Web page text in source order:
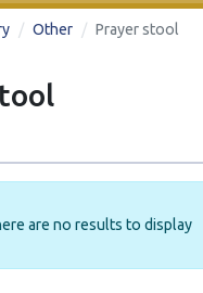
Other Prayer stool
are no results to display